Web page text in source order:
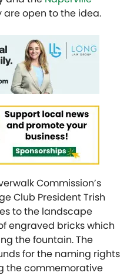
are open to the idea.
Commission’s
Club President Trish
to the landscape
engraved bricks which
the fountain. The
for the naming rights
the commemorative